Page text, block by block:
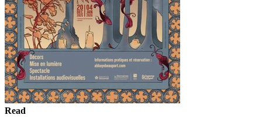
Read